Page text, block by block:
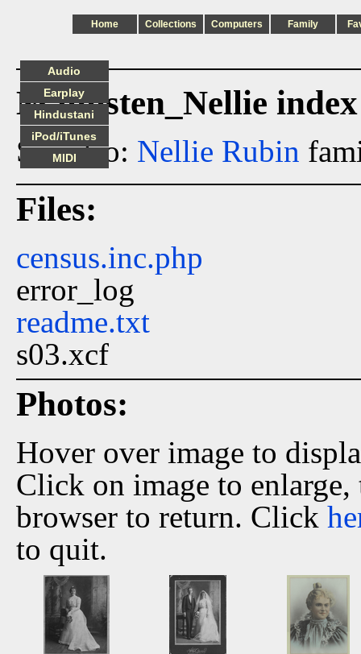
Home Collections Computers Family
Malmsten_Nellie index
See also: Nellie Rubin
Files:
census.inc.php
error_log
readme.txt
s03.xcf
Photos:
Hover over image to
Click on image to
browser to return. Click
to quit.
Audio
Earplay
Hindustani
iPod/iTunes
MIDI